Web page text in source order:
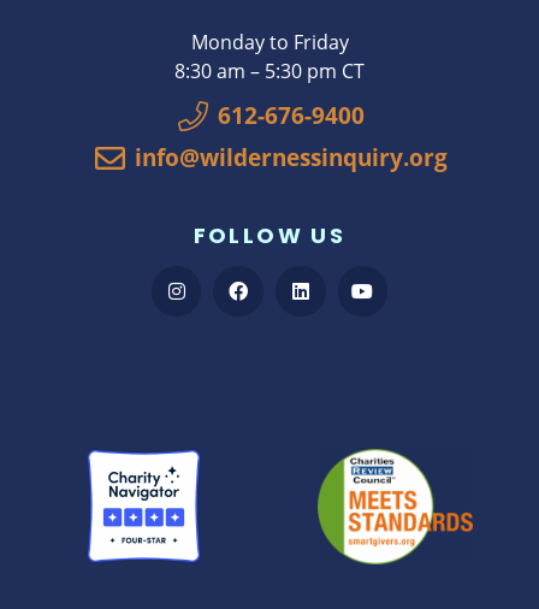
Monday to Friday
8:30 am – 5:30 pm CT
612-676-9400
info@wildernessinquiry.org
FOLLOW US